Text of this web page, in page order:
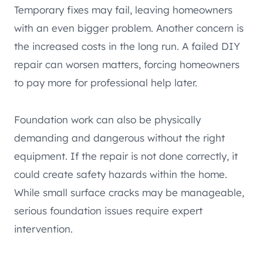
Temporary fixes may fail, leaving homeowners
with an even bigger problem. Another concern is
the increased costs in the long run. A failed DIY
repair can worsen matters, forcing homeowners
to pay more for professional help later.
Foundation work can also be physically
demanding and dangerous without the right
equipment. If the repair is not done correctly, it
could create safety hazards within the home.
While small surface cracks may be manageable,
serious foundation issues require expert
intervention.